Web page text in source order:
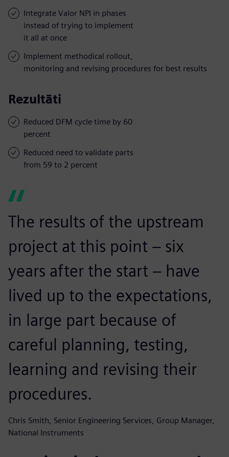
Integrate Valor NPI in phases
instead of trying to implement
it all at once
Implement methodical rollout,
monitoring and revising procedures for best results
Rezultāti
Reduced DFM cycle time by 60
percent
Reduced need to validate parts
from 59 to 2 percent
The results of the upstream
project at this point – six
years after the start – have
lived up to the expectations,
in large part because of
careful planning, testing,
learning and revising their
procedures.
Chris Smith, Senior Engineering Services, Group Manager,
National Instruments